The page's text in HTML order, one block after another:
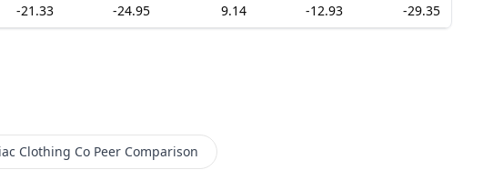
-21.33 -24.95 9.14 -12.93 -29.35
Clothing Co Peer Comparison